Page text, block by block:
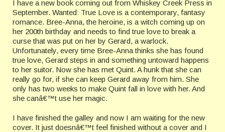
I have a new book coming out from Whiskey Creek Press in
September. Wanted: True Love is a contemporary, fantasy
romance. Bree-Anna, the heroine, is a witch coming up on
her 200th birthday and needs to find true love to break a
curse that was put on her by Gerard, a warlock.
Unfortunately, every time Bree-Anna thinks she has found
true love, Gerard steps in and something untoward happens
to her suitor. Now she has met Quint. A hunk that she can
really go for, if she can keep Gerard away from him. She
only has two weeks to make Quint fall in love with her. And
she canâ€™t use her magic.
I have finished the galley and now I am waiting for the new
cover. It just doesnâ€™t feel finished without a cover and I